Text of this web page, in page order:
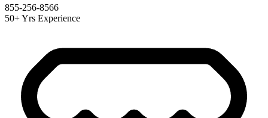
855-256-8566
50+ Yrs Experience